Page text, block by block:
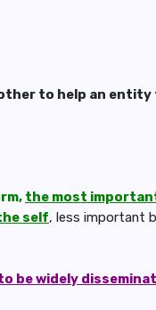
to help an entity
the most
self, less important
be widely